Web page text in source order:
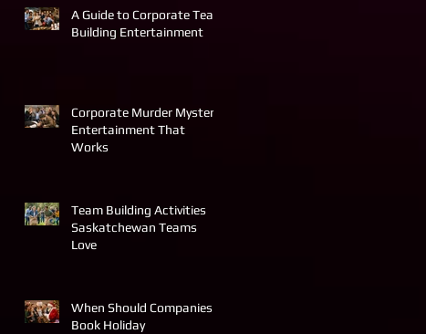
A Guide to Corporate Team
Building Entertainment
Corporate Murder Mystery
Entertainment That
Works
Team Building Activities
Saskatchewan Teams
Love
When Should Companies
Book Holiday